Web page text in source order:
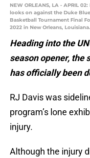
NEW ORLEANS, LA - APRIL
looks on against the Duke
Basketball Tournament Final
2022 in New Orleans,
Heading into the
season opener, the
has officially been
RJ Davis was
program’s lone
injury.
Although the injury